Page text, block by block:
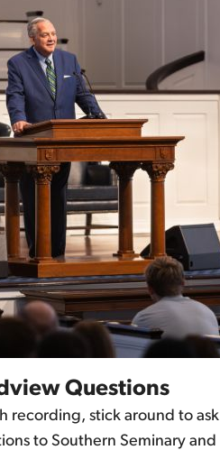
Questions
recording, stick around to ask
to Southern Seminary and